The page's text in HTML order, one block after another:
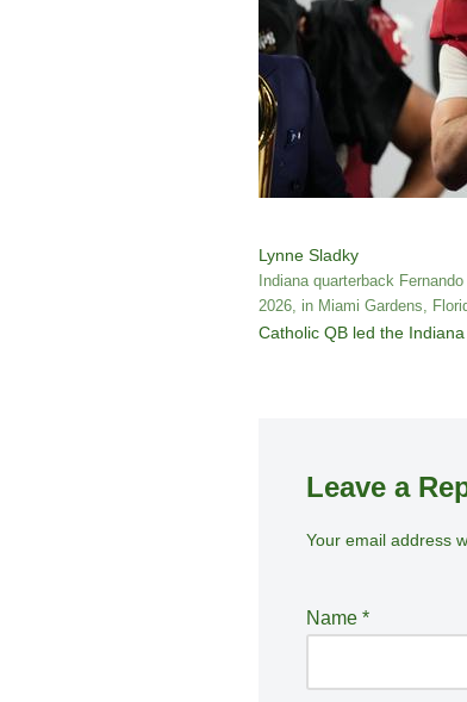
Lynne Sladky
Indiana quarterback
2026, in Miami Gardens,
Catholic QB led the
Leave a
Your email address
Name *
A
e
r